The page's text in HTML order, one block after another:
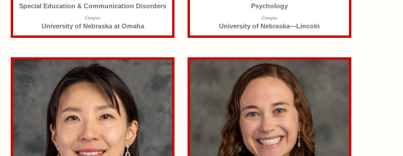
Special Education & Communication Disorders
Campus
University of Nebraska at Omaha
Psychology
Campus
University of Nebraska—Lincoln